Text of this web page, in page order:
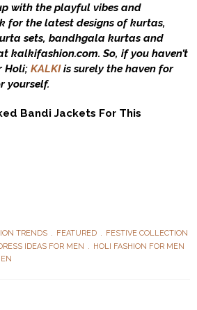
with the playful vibes and
for the latest designs of kurtas,
sets, bandhgala kurtas and
kalkifashion.com. So, if you haven’t
Holi; KALKIis surely the haven for
yourself.
Bandi Jackets For This
TRENDS FEATURED
FESTIVE COLLECTION
IDEAS FOR MEN
HOLI FASHION FOR MEN